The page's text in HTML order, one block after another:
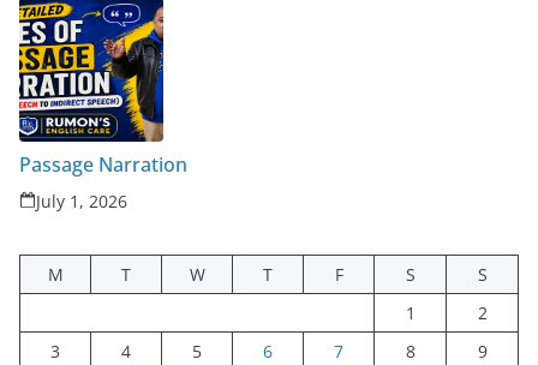
Passage Narration
July 1, 2026
M T W T F S
S
1
2
3
4 5 6 7 8
9